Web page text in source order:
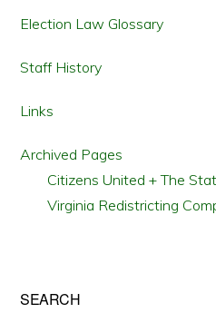
Election Law Glossary
Staff History
Links
Archived Pages
Citizens United + The
Virginia Redistricting
SEARCH